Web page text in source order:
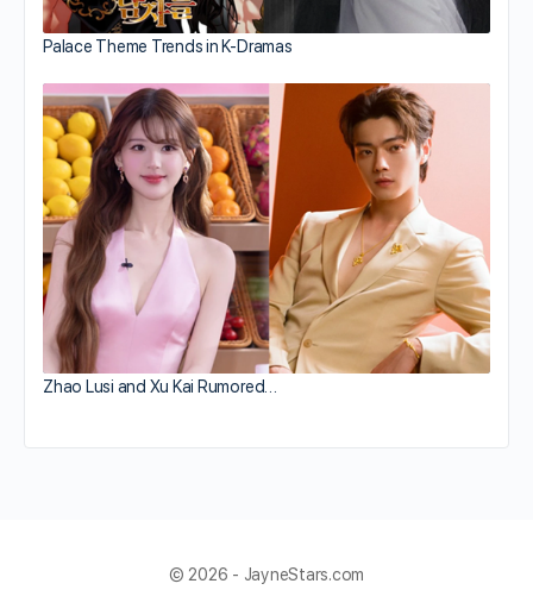
Palace Theme Trends in K-Dramas
Zhao Lusi and Xu Kai Rumored…
© 2026 - JayneStars.com